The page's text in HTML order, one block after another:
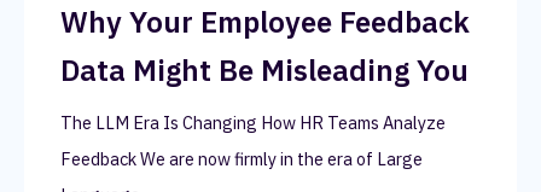
Why Your Employee Feedback
Data Might Be Misleading You
The LLM Era Is Changing How HR Teams Analyze
Feedback We are now firmly in the era of Large